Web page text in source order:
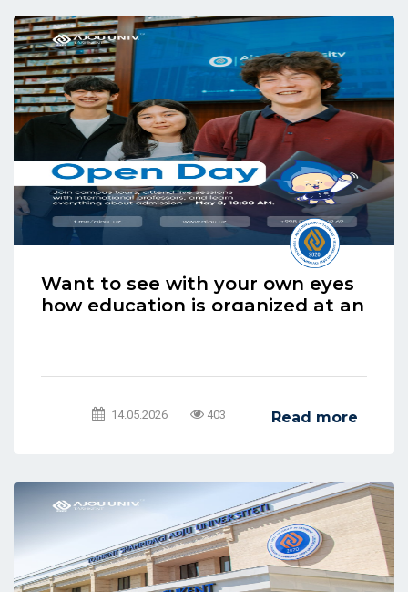
Want to see with your own eyes
how education is organized at an
14.05.2026 403 Read more